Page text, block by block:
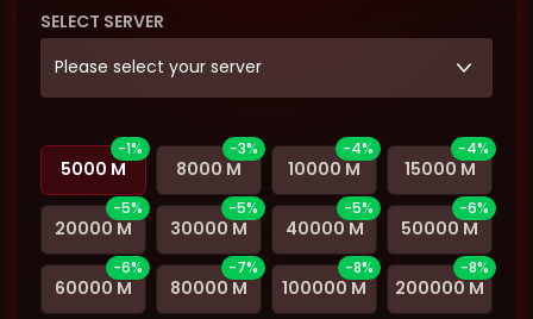
SELECT SERVER
Please select your server
5000 M
-1%
8000 M
-3%
10000 M
-4%
15000 M
-4%
20000 M
-5%
30000 M
-5%
40000 M
-5%
50000 M
-6%
60000 M
-6%
80000 M
-7%
100000 M
-8%
200000 M
-8%